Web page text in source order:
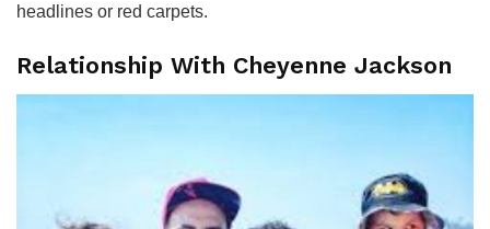
headlines or red carpets.
Relationship With Cheyenne Jackson